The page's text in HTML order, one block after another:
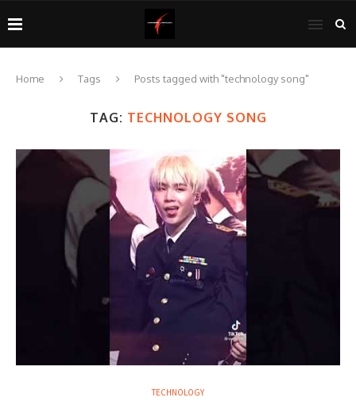
Home Tags Posts tagged with "technology song"
TAG: TECHNOLOGY SONG
TECHNOLOGY